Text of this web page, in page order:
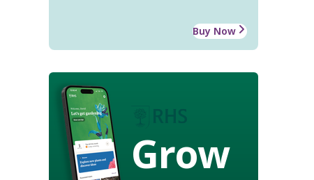
Buy Now
Grow